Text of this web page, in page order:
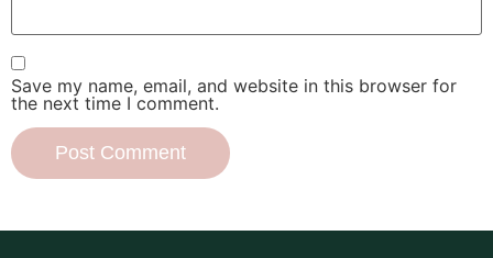
Save my name, email, and website in this browser for
the next time I comment.